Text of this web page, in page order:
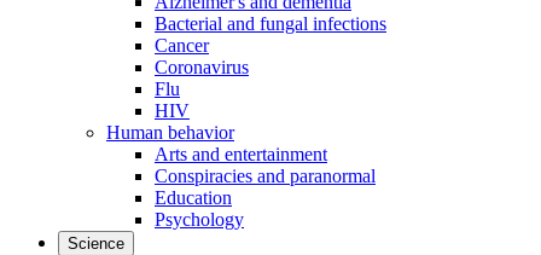
Bacterial and fungal infections
Cancer
Coronavirus
Flu
HIV
Human behavior
Arts and entertainment
Conspiracies and paranormal
Education
Psychology
Science